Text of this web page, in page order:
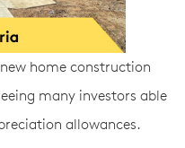
home construction
many investors able
allowances.